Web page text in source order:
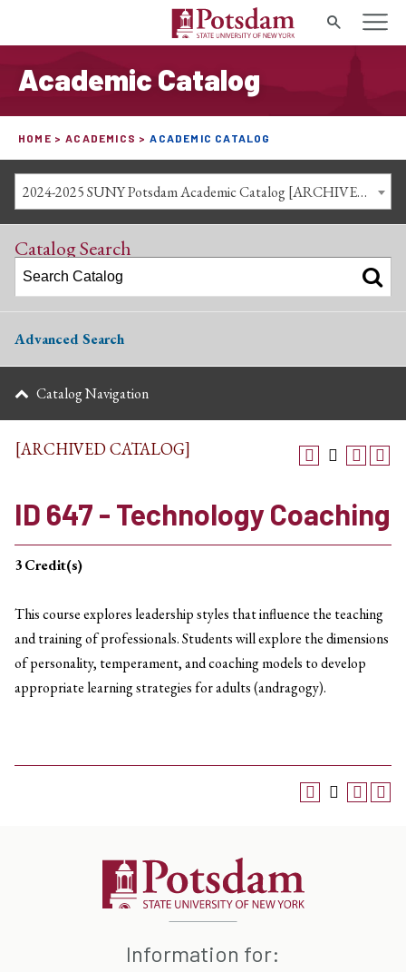
Search
Academic Catalog
HOME ACADEMICS ACADEMIC CATALOG
2024-2025 SUNY Potsdam Academic Catalog [ARCHIVED CATALOG]
Catalog Search
Advanced Search
Catalog Navigation
[ARCHIVED CATALOG]
ID 647 - Technology Coaching
3Credit(s)
This course explores leadership styles that influence the teaching
and training of professionals. Students will explore the dimensions
of personality, temperament, and coaching models to develop
appropriate learning strategies for adults (andragogy).
Information for: